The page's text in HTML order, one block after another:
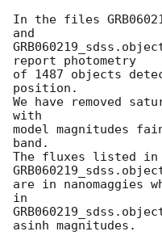
In the files
and
report photometry
of 1487 objects
position.
We have removed
with
model magnitudes
band.
The fluxes listed in
are in nanomaggies
in
asinh magnitudes.